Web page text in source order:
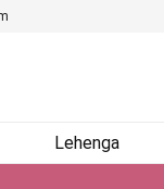
Lehenga